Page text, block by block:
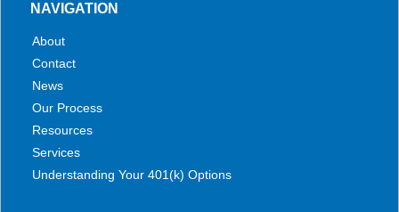
NAVIGATION
About
Contact
News
Our Process
Resources
Services
Understanding Your 401(k) Options